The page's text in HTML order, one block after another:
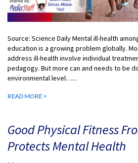
Source: Science Daily Mental ill-health
education is a growing problem globally.
address ill-health involve individual
pedagogy. But more can and needs to be
environmental level…...
READ MORE >
Good Physical Fitness
Protects Mental Health